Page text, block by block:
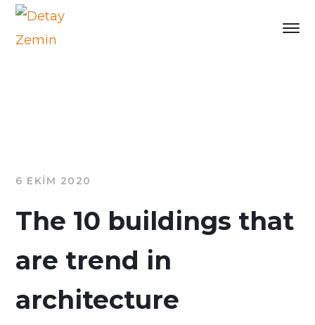
6 EKIM 2020
The 10 buildings that
are trend in
architecture